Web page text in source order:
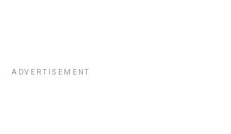
ADVERTISEMENT